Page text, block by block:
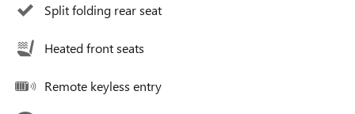
Split folding rear seat
Heated front seats
Remote keyless entry